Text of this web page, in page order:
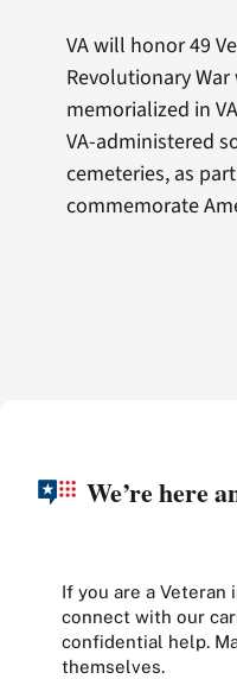
VA will honor 49
Revolutionary
memorialized in
VA-administered
cemeteries, as
commemorate
We’re here
If you are a Veteran
connect with our
confidential help.
themselves.